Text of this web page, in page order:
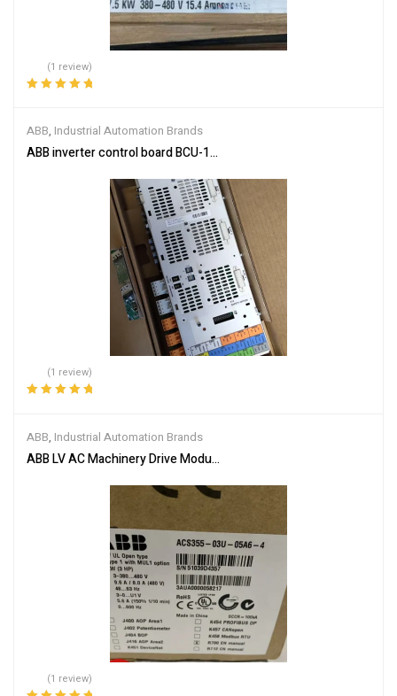
(1 review)
ABB, Industrial Automation Brands
ABB inverter control board BCU-12 3AUA0000110430
(1 review)
ABB, Industrial Automation Brands
ABB LV AC Machinery Drive Module ACS355-03U-05A6-4
(1 review)